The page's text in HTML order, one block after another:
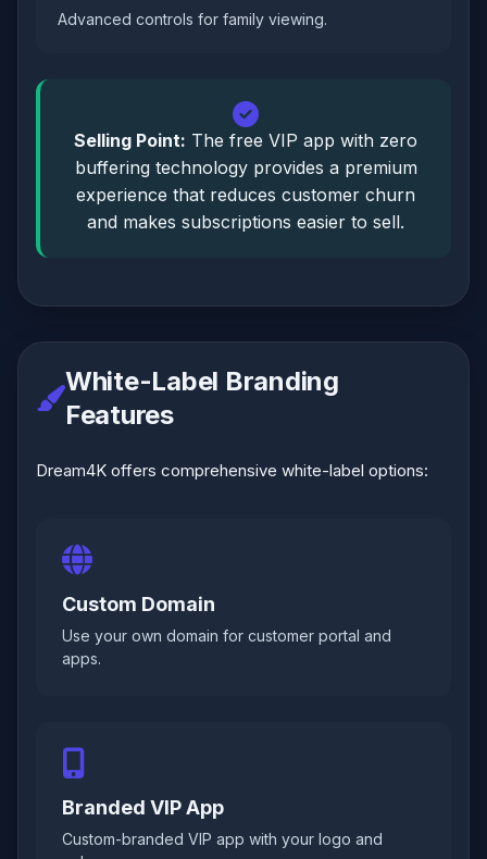
Advanced controls for family viewing.
Selling Point: The free VIP app with zero
buffering technology provides a premium
experience that reduces customer churn
and makes subscriptions easier to sell.
White-Label Branding
Features
Dream4K offers comprehensive white-label options:
Custom Domain
Use your own domain for customer portal and
apps.
Branded VIP App
Custom-branded VIP app with your logo and